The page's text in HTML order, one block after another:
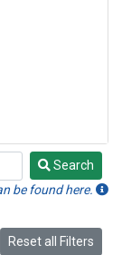
Search
be found here.
Reset all Filters